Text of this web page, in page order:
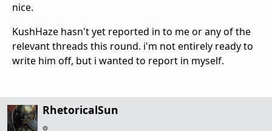
nice.
KushHaze hasn't yet reported in to me or any of the
relevant threads this round. i'm not entirely ready to
write him off, but i wanted to report in myself.
RhetoricalSun